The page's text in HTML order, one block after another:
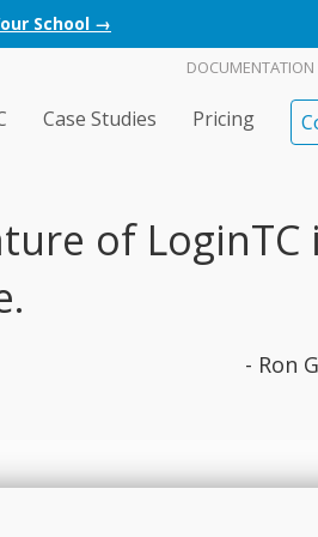
School →
DOCUMENTATION
Case Studies Pricing
of
- Ron